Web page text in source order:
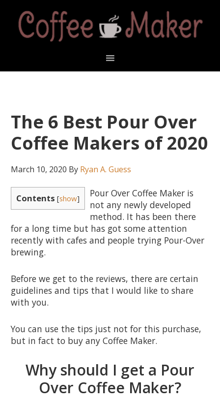
primary
navigation
main
content
primary
sidebar
footer
The 6 Best Pour Over
Coffee Makers of 2020
March 10, 2020 By Ryan A. Guess
Contents [show]
Pour Over Coffee Maker is
not any newly developed
method. It has been there
for a long time but has got some attention
recently with cafes and people trying Pour-Over
brewing.
Before we get to the reviews, there are certain
guidelines and tips that I would like to share
with you.
You can use the tips just not for this purchase,
but in fact to buy any Coffee Maker.
Why should I get a Pour
Over Coffee Maker?